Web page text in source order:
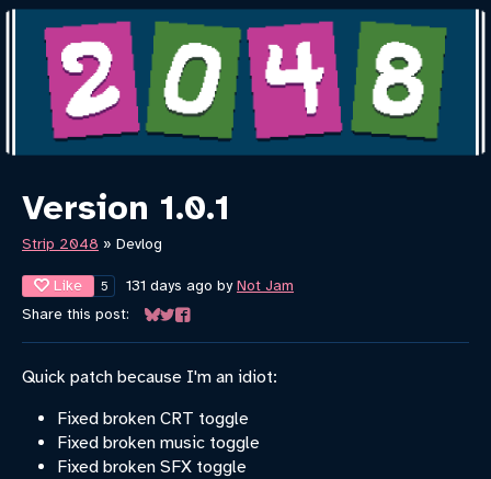
Version 1.0.1
Strip 2048 » Devlog
Like 5 131 days ago byNot Jam
Share this post:
Share on Bluesky
Share on Twitter
Share on Facebook
Quick patch because I'm an idiot:
Fixed broken CRT toggle
Fixed broken music toggle
Fixed broken SFX toggle